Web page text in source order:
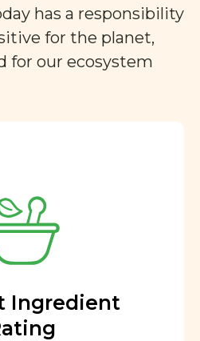
has a responsibility
for the planet,
for our ecosystem
Ingredient